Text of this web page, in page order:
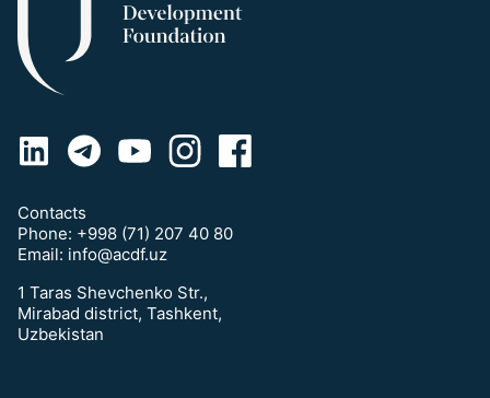
Contacts
Phone: +998 (71) 207 40 80
Email: info@acdf.uz
1 Taras Shevchenko Str.,
Mirabad district, Tashkent,
Uzbekistan